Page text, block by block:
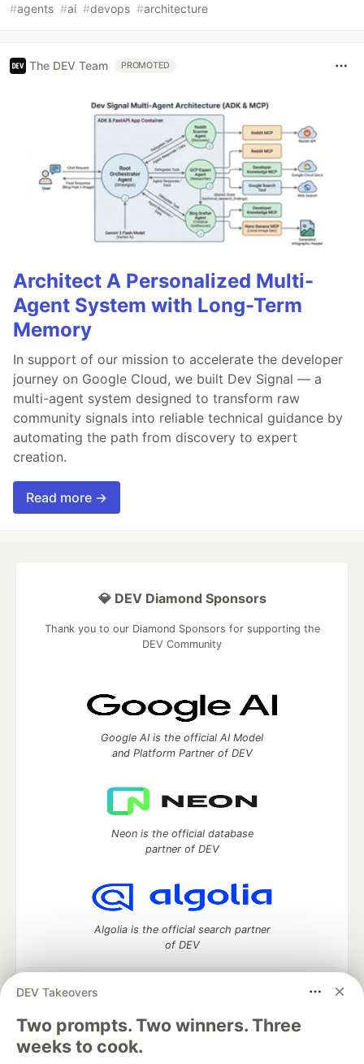
#agents #ai #devops #architecture
The DEV Team PROMOTED
Architect A Personalized Multi-
Agent System with Long-Term
Memory
In support of our mission to accelerate the developer
journey on Google Cloud, we built Dev Signal — a
multi-agent system designed to transform raw
community signals into reliable technical guidance by
automating the path from discovery to expert
creation.
Read more →
DEV Takeovers
Two prompts. Two winners. Three
weeks to cook.
💎 DEV Diamond Sponsors
Thank you to our Diamond Sponsors for supporting the
DEV Community
Google AI is the official AI Model
and Platform Partner of DEV
Neon is the official database
partner of DEV
Algolia is the official search partner
of DEV
DEV Community— A space to discuss and keep up software
development and manage your software career
Home
DEV Challenges